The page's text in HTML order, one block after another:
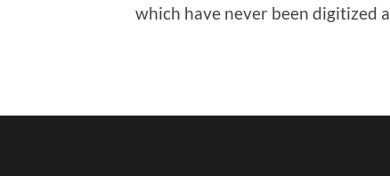
which have never been digitized